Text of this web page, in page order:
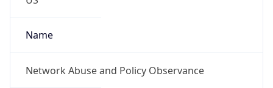
Name
Network Abuse and Policy Observance